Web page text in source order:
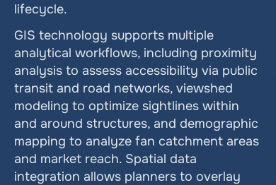
lifecycle.
GIS technology supports multiple
analytical workflows, including proximity
analysis to assess accessibility via public
transit and road networks, viewshed
modeling to optimize sightlines within
and around structures, and demographic
mapping to analyze fan catchment areas
and market reach. Spatial data
integration allows planners to overlay